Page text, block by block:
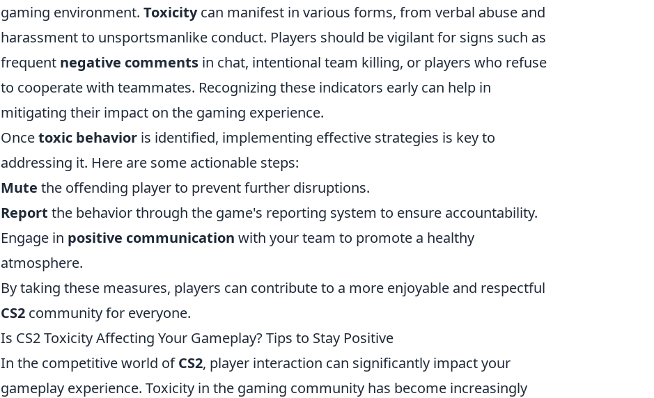
gaming environment. Toxicitycan manifest in various forms, from verbal abuse and
harassment to unsportsmanlike conduct. Players should be vigilant for signs such as
frequent negative comments in chat, intentional team killing, or players who refuse
to cooperate with teammates. Recognizing these indicators early can help in
mitigating their impact on the gaming experience.
Oncetoxic behavior is identified, implementing effective strategies is key to
addressing it. Here are some actionable steps:
Mute the offending player to prevent further disruptions.
Report the behavior through the game's reporting system to ensure accountability.
Engage in positive communication with your team to promote a healthy
atmosphere.
By taking these measures, players can contribute to a more enjoyable and respectful
CS2 community for everyone.
Is CS2 Toxicity Affecting Your Gameplay? Tips to Stay Positive
In the competitive world ofCS2, player interaction can significantly impact your
gameplay experience. Toxicity in the gaming community has become increasingly